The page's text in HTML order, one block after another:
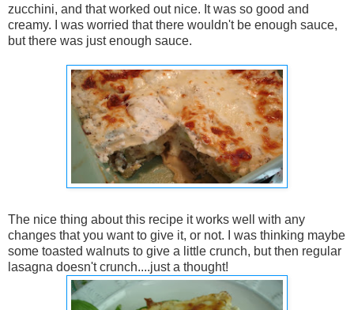
zucchini, and that worked out nice. It was so good and
creamy. I was worried that there wouldn't be enough sauce,
but there was just enough sauce.
The nice thing about this recipe it works well with any
changes that you want to give it, or not. I was thinking maybe
some toasted walnuts to give a little crunch, but then regular
lasagna doesn't crunch....just a thought!